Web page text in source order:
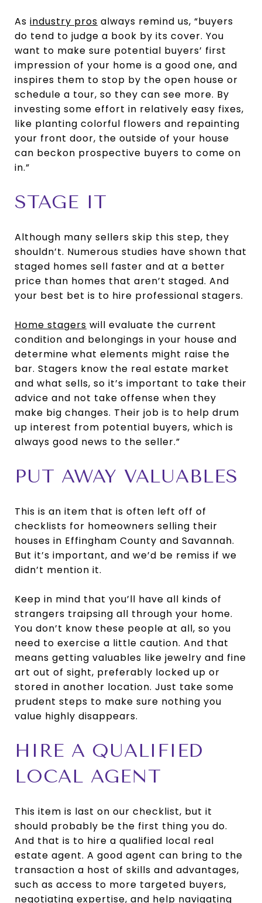
As industry pros always remind us, “buyers
do tend to judge a book by its cover. You
want to make sure potential buyers’ first
impression of your home is a good one, and
inspires them to stop by the open house or
schedule a tour, so they can see more. By
investing some effort in relatively easy fixes,
like planting colorful flowers and repainting
your front door, the outside of your house
can beckon prospective buyers to come on
in.”
STAGE IT
Although many sellers skip this step, they
shouldn’t. Numerous studies have shown that
staged homes sell faster and at a better
price than homes that aren’t staged. And
your best bet is to hire professional stagers.
Home stagers will evaluate the current
condition and belongings in your house and
determine what elements might raise the
bar. Stagers know the real estate market
and what sells, so it’s important to take their
advice and not take offense when they
make big changes. Their job is to help drum
up interest from potential buyers, which is
always good news to the seller.”
PUT AWAY VALUABLES
This is an item that is often left off of
checklists for homeowners selling their
houses in Effingham County and Savannah.
But it’s important, and we’d be remiss if we
didn’t mention it.
Keep in mind that you’ll have all kinds of
strangers traipsing all through your home.
You don’t know these people at all, so you
need to exercise a little caution. And that
means getting valuables like jewelry and fine
art out of sight, preferably locked up or
stored in another location. Just take some
prudent steps to make sure nothing you
value highly disappears.
HIRE A QUALIFIED
LOCAL AGENT
This item is last on our checklist, but it
should probably be the first thing you do.
And that is to hire a qualified local real
estate agent. A good agent can bring to the
transaction a host of skills and advantages,
such as access to more targeted buyers,
negotiating expertise, and help navigating